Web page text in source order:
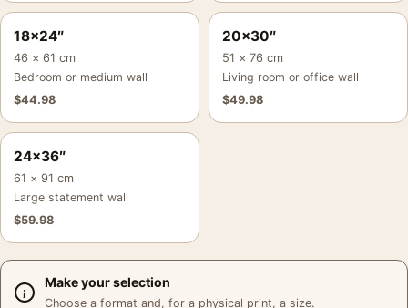
18×24″
46 × 61 cm
Bedroom or medium wall
$44.98
20×30″
51 × 76 cm
Living room or office wall
$49.98
24×36″
61 × 91 cm
Large statement wall
$59.98
Make your selection
Choose a format and, for a physical print, a size.